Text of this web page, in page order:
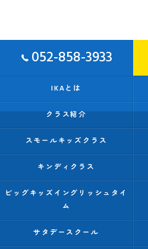
052-858-3933
IKAとは
クラス紹介
スモールキッズクラス
キンディクラス
ビッグキッズイングリッシュタイ
ム
サタデースクール